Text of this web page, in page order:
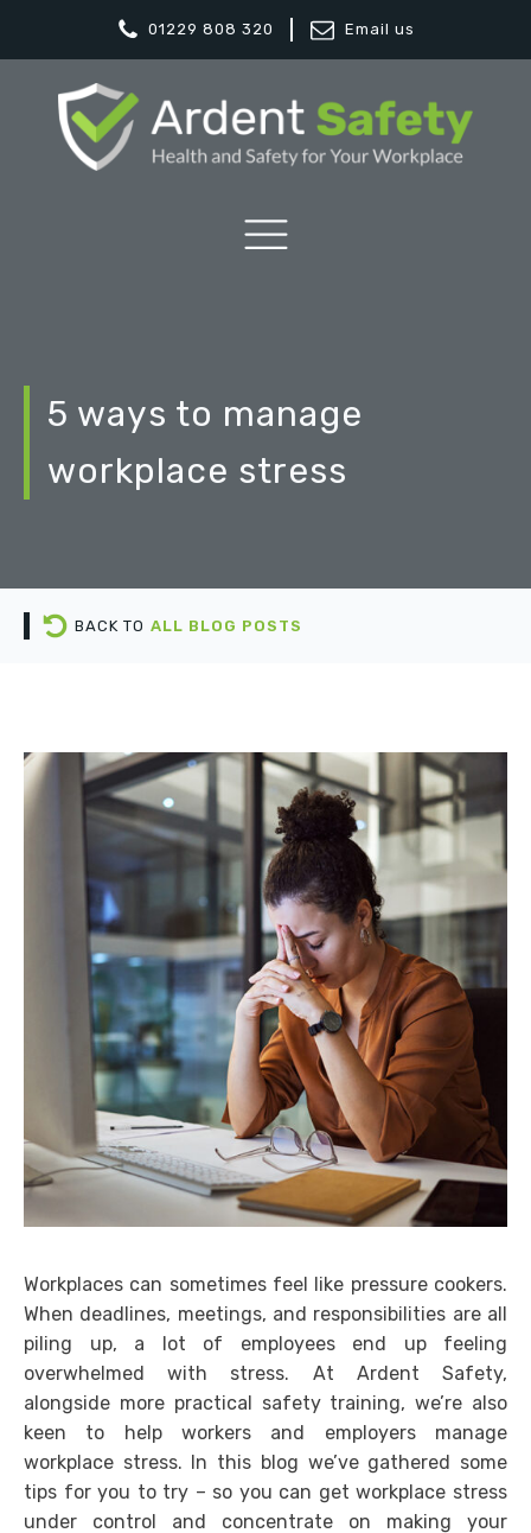
01229 808 320 Email us
5 ways to manage
workplace stress
BACK TO ALL BLOG POSTS
Workplaces can sometimes feel like pressure cookers.
When deadlines, meetings, and responsibilities are all
piling up, a lot of employees end up feeling
overwhelmed with stress. At Ardent Safety,
alongside more practical safety training, we’re also
keen to help workers and employers manage
workplace stress. In this blog we’ve gathered some
tips for you to try – so you can get workplace stress
under control and concentrate on making your